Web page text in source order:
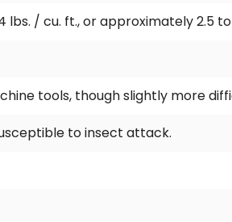
/ cu. ft., or approximately 2.5
tools, though slightly more
to insect attack.